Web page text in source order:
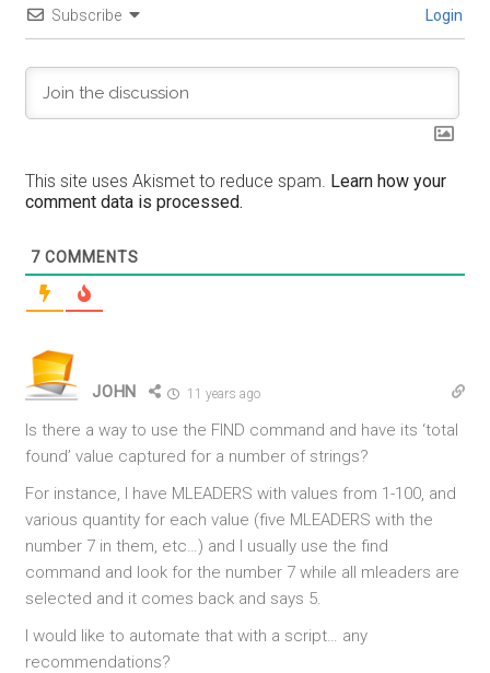
Subscribe Login
This site uses Akismet to reduce spam. Learn how your
comment data is processed.
7 COMMENTS
JOHN 11 years ago
Is there a way to use the FIND command and have its ‘total
found’ value captured for a number of strings?
For instance, I have MLEADERS with values from 1-100, and
various quantity for each value (five MLEADERS with the
number 7 in them, etc…) and I usually use the find
command and look for the number 7 while all mleaders are
selected and it comes back and says 5.
I would like to automate that with a script… any
recommendations?